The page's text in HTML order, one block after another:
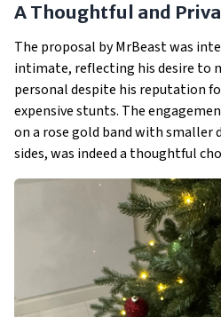
A Thoughtful and
The proposal by MrBeast was
intimate, reflecting his desire to
personal despite his reputation
expensive stunts. The
on a rose gold band with smaller
sides, was indeed a thoughtful